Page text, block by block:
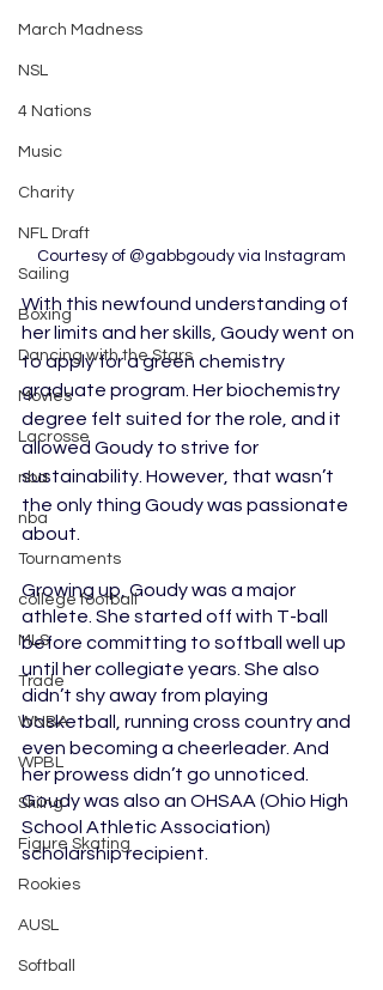
March Madness
NSL
4 Nations
Music
Charity
NFL Draft
Sailing
Boxing
Dancing with the Stars
Movies
Lacrosse
nba
nba
Tournaments
college football
MLS
Trade
WNBA
WPBL
Skiing
Figure Skating
Rookies
AUSL
Softball
Courtesy of @gabbgoudy via Instagram
With this newfound understanding of
her limits and her skills, Goudy went on
to apply for a green chemistry
graduate program. Her biochemistry
degree felt suited for the role, and it
allowed Goudy to strive for
sustainability. However, that wasn’t
the only thing Goudy was passionate
about.
Growing up, Goudy was a major
athlete. She started off with T-ball
before committing to softball well up
until her collegiate years. She also
didn’t shy away from playing
basketball, running cross country and
even becoming a cheerleader. And
her prowess didn’t go unnoticed.
Goudy was also an OHSAA (Ohio High
School Athletic Association)
scholarship recipient.